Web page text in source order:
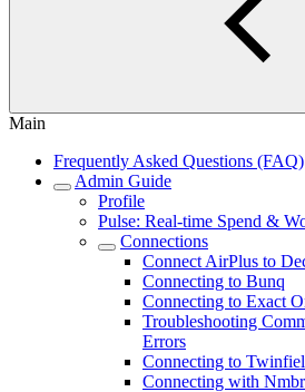
Main
Frequently Asked Questions (FAQ)
Admin Guide
Profile
Pulse: Real‑time Spend &
Connections
Connect AirPlus to
Connecting to Bunq
Connecting to Exact
Troubleshooting
Errors
Connecting to
Connecting with